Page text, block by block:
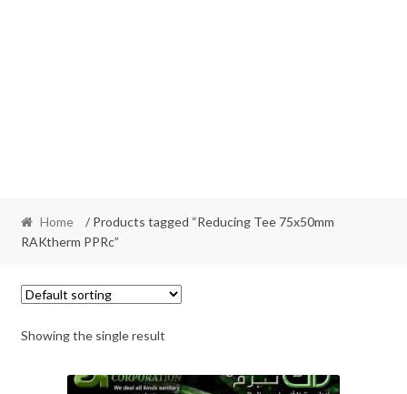
Home
/ Products tagged “Reducing Tee 75x50mm
RAKtherm PPRc”
Showing the single result